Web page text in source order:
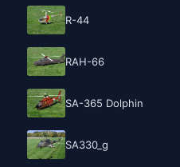
R-44
RAH-66
SA-365 Dolphin
SA330_g